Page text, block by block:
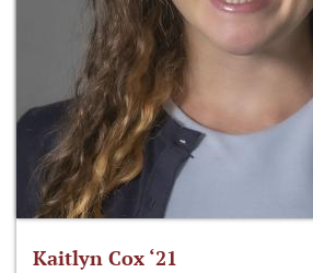
Kaitlyn Cox ‘21